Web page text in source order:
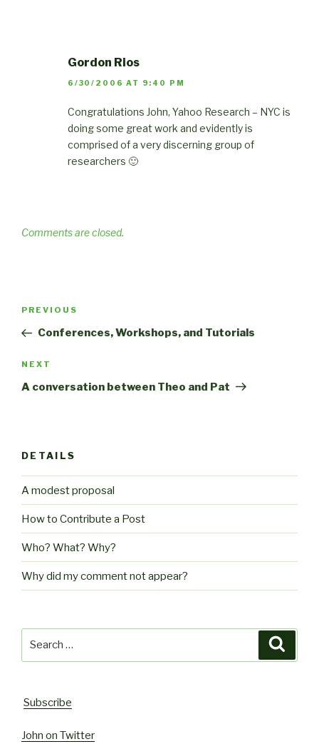
Gordon Rios
6/30/2006 AT 9:40 PM
Congratulations John, Yahoo Research – NYC is
doing some great work and evidently is
comprised of a very discerning group of
researchers 🙂
Comments are closed.
Previous
Post
PREVIOUS
Conferences, Workshops, and Tutorials
Next
Post
NEXT
A conversation between Theo and Pat
DETAILS
A modest proposal
How to Contribute a Post
Who? What? Why?
Why did my comment not appear?
Subscribe
John on Twitter